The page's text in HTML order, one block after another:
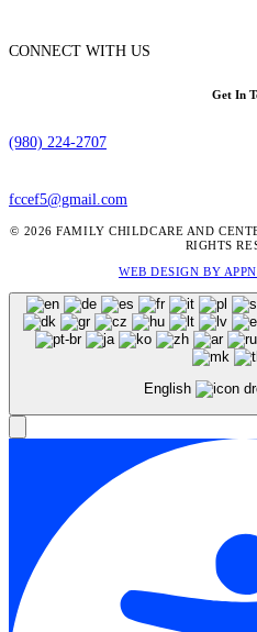
CONNECT WITH US
Get In
(980) 224-2707
fccef5@gmail.com
© 2026 FAMILY CHILDCARE AND
RIGHTS
WEB DESIGN BY
English